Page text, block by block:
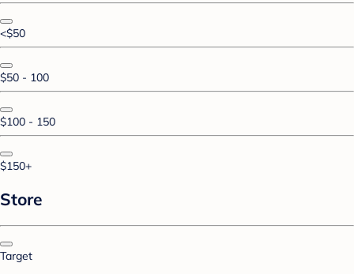
<$50
$50 - 100
$100 - 150
$150+
Store
Target